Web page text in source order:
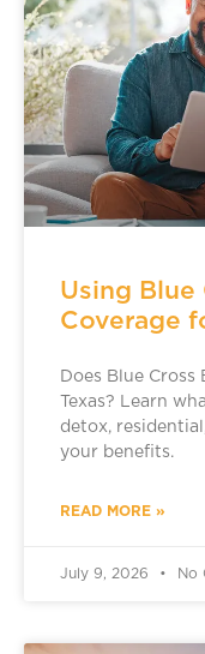
Using Blue
Coverage
Does Blue Cross
Texas? Learn
detox,
your benefits.
READ MORE »
July 9, 2026 No